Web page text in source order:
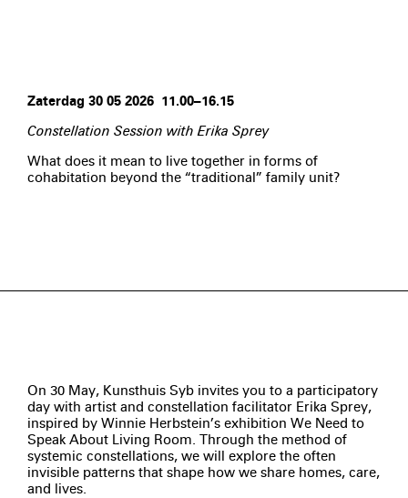
Zaterdag 30 05 2026 11.00–16.15
Constellation Session with Erika Sprey
What does it mean to live together in forms of
cohabitation beyond the “traditional” family unit?
On 30 May, Kunsthuis Syb invites you to a participatory
day with artist and constellation facilitator Erika Sprey,
inspired by Winnie Herbstein’s exhibition We Need to
Speak About Living Room. Through the method of
systemic constellations, we will explore the often
invisible patterns that shape how we share homes, care,
and lives.